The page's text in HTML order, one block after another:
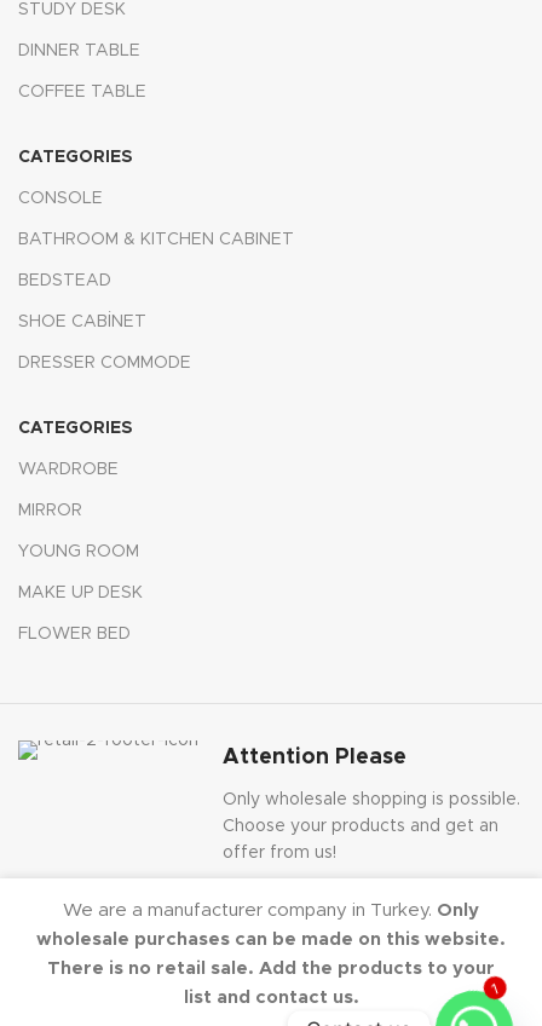
STUDY DESK
DINNER TABLE
COFFEE TABLE
CATEGORIES
CONSOLE
BATHROOM & KITCHEN CABINET
BEDSTEAD
SHOE CABİNET
DRESSER COMMODE
CATEGORIES
WARDROBE
MIRROR
YOUNG ROOM
MAKE UP DESK
FLOWER BED
Attention Please
Only wholesale shopping is possible.
Choose your products and get an
offer from us!
Dekorister 2020-2024 - All Rights Reserved.
We are a manufacturer company in Turkey. Only
wholesale purchases can be made on this website.
There is no retail sale. Add the products to your
list and contact us.